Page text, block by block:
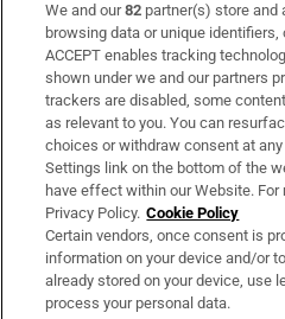
Subscribe
Support
About Us
Irish Times Products &
OUR PARTNERS:
We and our82 partner(s) store and
browsing data or unique identifiers,
ACCEPT enables tracking
shown under we and our partners
trackers are disabled, some
as relevant to you. You can
choices or withdraw consent at
Settings link on the bottom of the
have effect within our Website.
Privacy Policy. Cookie Policy
Certain vendors, once consent is
information on your device and/or
already stored on your device, use
process your personal data.